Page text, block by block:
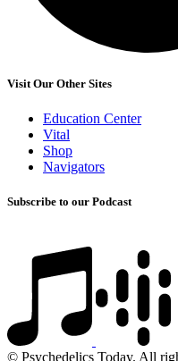
Visit Our Other Sites
Education Center
Vital
Shop
Navigators
Subscribe to our Podcast
© Psychedelics Today. All